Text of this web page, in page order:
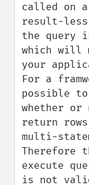
called on
result-
the query
which will
your
For a
possible
whether
return
multi-
Therefore
execute
is not